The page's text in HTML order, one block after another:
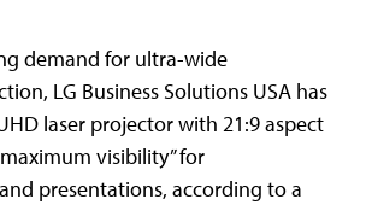
demand for ultra-wide
LG Business Solutions USA has
laser projector with 21:9 aspect
visibility” for
presentations, according to a